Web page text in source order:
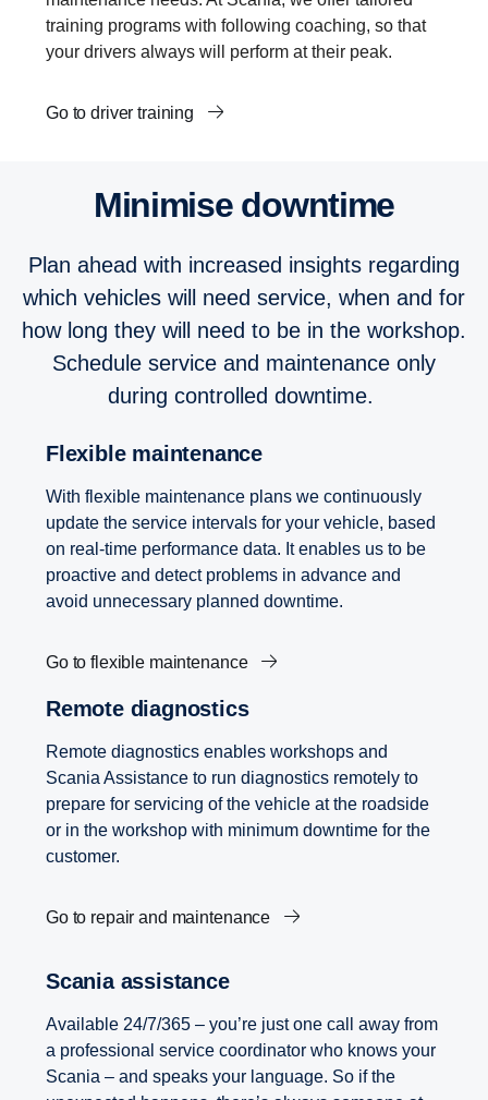
training programs with following coaching, so that
your drivers always will perform at their peak.
Go to driver training
Minimise downtime
Plan ahead with increased insights regarding
which vehicles will need service, when and for
how long they will need to be in the workshop.
Schedule service and maintenance only
during controlled downtime.
Flexible maintenance
With flexible maintenance plans we continuously
update the service intervals for your vehicle, based
on real-time performance data. It enables us to be
proactive and detect problems in advance and
avoid unnecessary planned downtime.
Go to flexible maintenance
Remote diagnostics
Remote diagnostics enables workshops and
Scania Assistance to run diagnostics remotely to
prepare for servicing of the vehicle at the roadside
or in the workshop with minimum downtime for the
customer.
Go to repair and maintenance
Scania assistance
Available 24/7/365 – you’re just one call away from
a professional service coordinator who knows your
Scania – and speaks your language. So if the